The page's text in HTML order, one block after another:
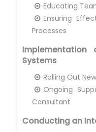
Educating
Ensuring
Processes
Implementation
Systems
Rolling Out
Ongoing
Consultant
Conducting an